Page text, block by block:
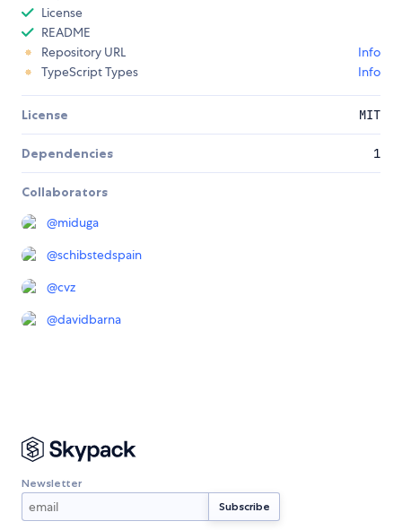
License
README
Repository URL
Info
TypeScript Types
Info
License MIT
Dependencies 1
Collaborators
@miduga
@schibstedspain
@cvz
@davidbarna
Newsletter